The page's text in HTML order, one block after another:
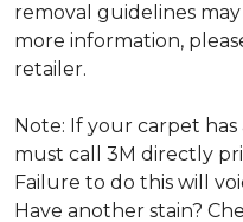
removal guidelines
more information,
retailer.
Note: If your carpet has
must call 3M directly
Failure to do this will
Have another stain?